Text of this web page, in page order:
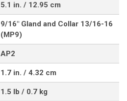
5.1 in. / 12.95 cm
9/16" Gland and Collar 13/16-16
(MP9)
AP2
1.7 in. / 4.32 cm
1.5 lb / 0.7 kg